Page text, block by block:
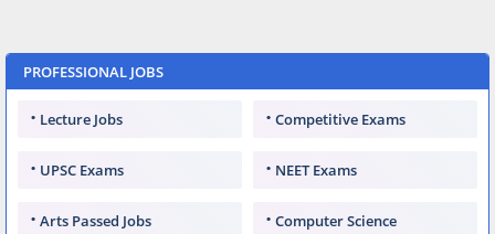
PROFESSIONAL JOBS
Lecture Jobs Competitive Exams
UPSC Exams NEET Exams
Arts Passed Jobs Computer Science